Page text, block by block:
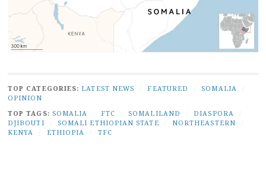
TOP CATEGORIES: LATEST NEWS FEATURED SOMALIA
OPINION
TOP TAGS: SOMALIA FTC SOMALILAND DIASPORA
DJIBOUTI
SOMALI ETHIOPIAN STATE NORTHEASTERN
KENYA
ETHIOPIA TFC